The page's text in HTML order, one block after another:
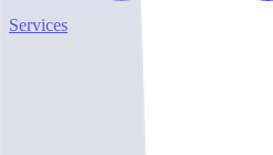
Services